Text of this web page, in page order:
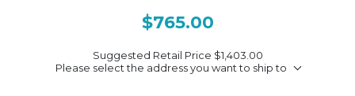
$765.00
Suggested Retail Price $1,403.00
Please select the address you want to ship to